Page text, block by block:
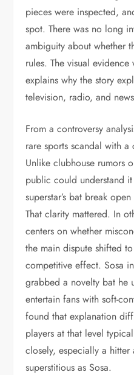
pieces were inspected,
spot. There was no long
ambiguity about whether
rules. The visual
explains why the story
television, radio, and
From a controversy
rare sports scandal with
Unlike clubhouse rumors
public could understand
superstar’s bat break
That clarity mattered. In
centers on whether
the main dispute shifted
competitive effect. Sosa
grabbed a novelty bat he
entertain fans with soft-
found that explanation
players at that level
closely, especially a hitter
superstitious as Sosa.